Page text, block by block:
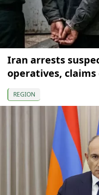
Iran arrests
operatives,
REGION